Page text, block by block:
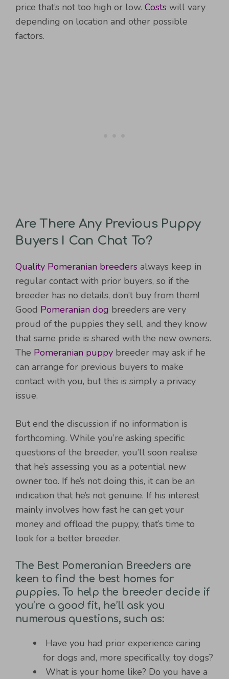
price that’s not too high or low. Costs will vary
depending on location and other possible
factors.
Are There Any Previous Puppy
Buyers I Can Chat To?
Quality Pomeranian breeders always keep in
regular contact with prior buyers, so if the
breeder has no details, don’t buy from them!
Good Pomeranian dog breeders are very
proud of the puppies they sell, and they know
that same pride is shared with the new owners.
The Pomeranian puppy breeder may ask if he
can arrange for previous buyers to make
contact with you, but this is simply a privacy
issue.
But end the discussion if no information is
forthcoming. While you’re asking specific
questions of the breeder, you’ll soon realise
that he’s assessing you as a potential new
owner too. If he’s not doing this, it can be an
indication that he’s not genuine. If his interest
mainly involves how fast he can get your
money and offload the puppy, that’s time to
look for a better breeder.
The Best Pomeranian Breeders are
keen to find the best homes for
puppies. To help the breeder decide if
you’re a good fit, he’ll ask you
numerous questions, such as:
Have you had prior experience caring
for dogs and, more specifically, toy dogs?
What is your home like? Do you have a